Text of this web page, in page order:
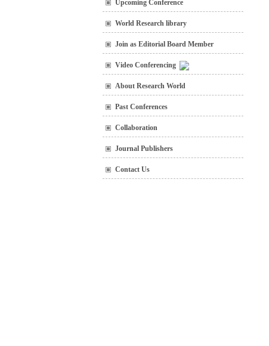
Upcoming Conference
World Research library
Join as Editorial Board Member
Video Conferencing
About Research World
Past Conferences
Collaboration
Journal Publishers
Contact Us